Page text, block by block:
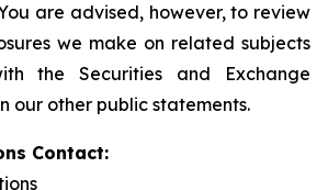
are advised, however, to review
we make on related subjects
the Securities and Exchange
our other public statements.
Contact: